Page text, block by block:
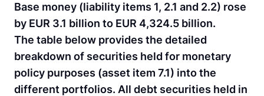
Base money (liability items 1, 2.1 and 2.2) rose
by EUR 3.1 billion to EUR 4,324.5 billion.
The table below provides the detailed
breakdown of securities held for monetary
policy purposes (asset item 7.1) into the
different portfolios. All debt securities held in